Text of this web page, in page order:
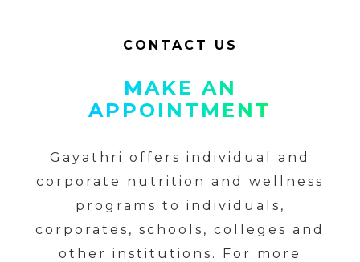
CONTACT US
MAKE AN
APPOINTMENT
Gayathri offers individual and
corporate nutrition and wellness
programs to individuals,
corporates, schools, colleges and
other institutions. For more